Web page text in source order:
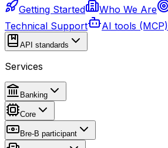
Getting Started Who We Are
Technical Support
AI tools (MCP)
API standards
Services
Banking
Core
Bre-B participant